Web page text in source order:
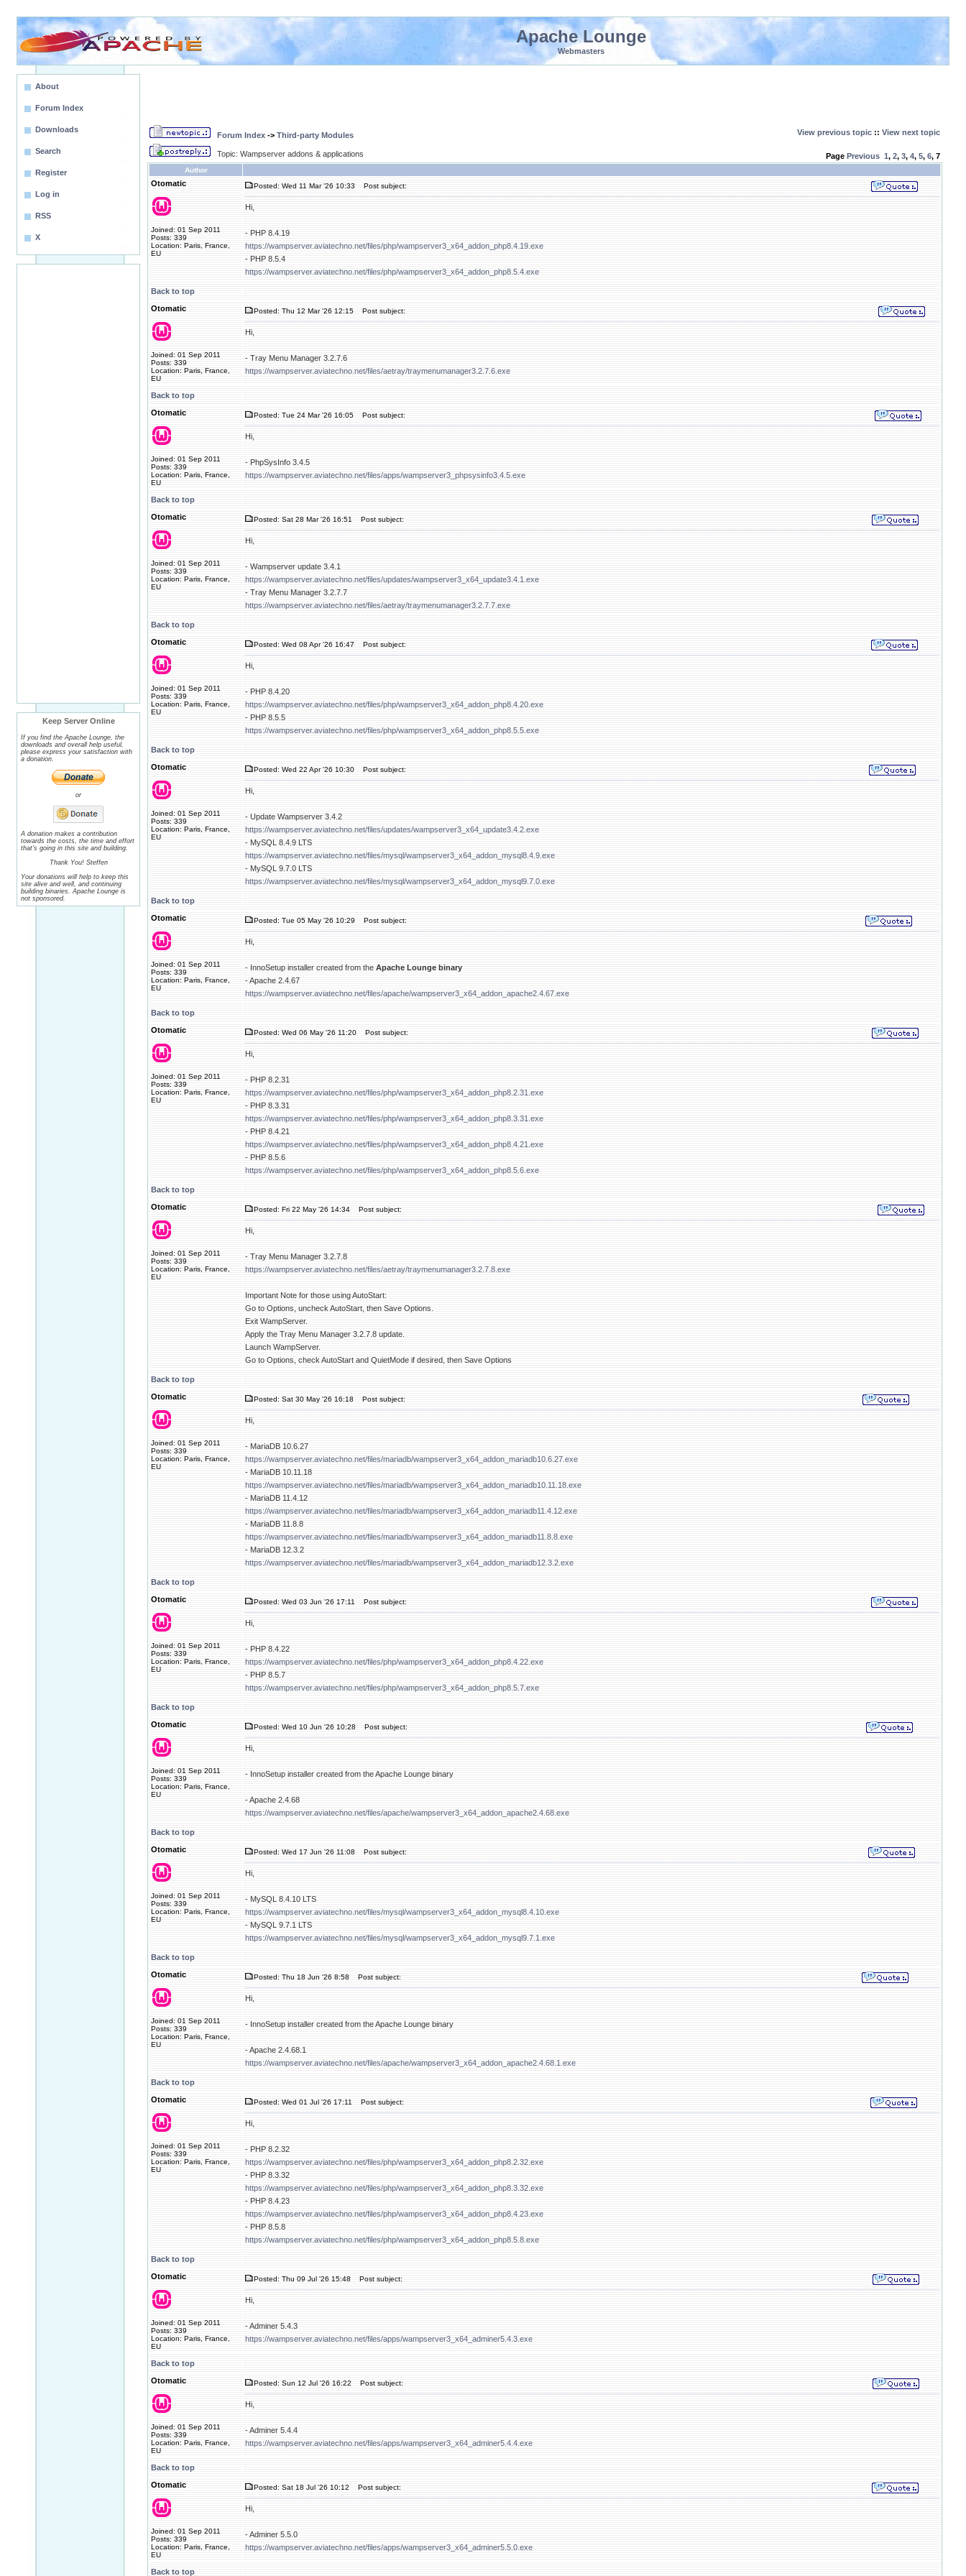
Apache Lounge
Webmasters
About
Forum Index
Downloads
Search
Register
Log in
RSS
X
Keep Server Online
If you find the Apache Lounge, the
downloads and overall help useful,
please express your satisfaction with
a donation.
or
A donation makes a contribution
towards the costs, the time and effort
that's going in this site and building.
Thank You! Steffen
Your donations will help to keep this
site alive and well, and continuing
building binaries. Apache Lounge is
not sponsored.
Forum Index -> Third-party Modules View previous topic :: View next topic
Topic: Wampserver addons & applications Page Previous 1, 2, 3, 4, 5, 6, 7
Author
Otomatic
Joined: 01 Sep 2011
Posts: 339
Location: Paris, France,
EU
Posted: Wed 11 Mar '26 10:33 Post subject:
Hi,
- PHP 8.4.19
https://wampserver.aviatechno.net/files/php/wampserver3_x64_addon_php8.4.19.exe
- PHP 8.5.4
https://wampserver.aviatechno.net/files/php/wampserver3_x64_addon_php8.5.4.exe
Back to top
Otomatic
Joined: 01 Sep 2011
Posts: 339
Location: Paris, France,
EU
Posted: Thu 12 Mar '26 12:15 Post subject:
Hi,
- Tray Menu Manager 3.2.7.6
https://wampserver.aviatechno.net/files/aetray/traymenumanager3.2.7.6.exe
Back to top
Otomatic
Joined: 01 Sep 2011
Posts: 339
Location: Paris, France,
EU
Posted: Tue 24 Mar '26 16:05 Post subject:
Hi,
- PhpSysInfo 3.4.5
https://wampserver.aviatechno.net/files/apps/wampserver3_phpsysinfo3.4.5.exe
Back to top
Otomatic
Joined: 01 Sep 2011
Posts: 339
Location: Paris, France,
EU
Posted: Sat 28 Mar '26 16:51 Post subject:
Hi,
- Wampserver update 3.4.1
https://wampserver.aviatechno.net/files/updates/wampserver3_x64_update3.4.1.exe
- Tray Menu Manager 3.2.7.7
https://wampserver.aviatechno.net/files/aetray/traymenumanager3.2.7.7.exe
Back to top
Otomatic
Joined: 01 Sep 2011
Posts: 339
Location: Paris, France,
EU
Posted: Wed 08 Apr '26 16:47 Post subject:
Hi,
- PHP 8.4.20
https://wampserver.aviatechno.net/files/php/wampserver3_x64_addon_php8.4.20.exe
- PHP 8.5.5
https://wampserver.aviatechno.net/files/php/wampserver3_x64_addon_php8.5.5.exe
Back to top
Otomatic
Joined: 01 Sep 2011
Posts: 339
Location: Paris, France,
EU
Posted: Wed 22 Apr '26 10:30 Post subject:
Hi,
- Update Wampserver 3.4.2
https://wampserver.aviatechno.net/files/updates/wampserver3_x64_update3.4.2.exe
- MySQL 8.4.9 LTS
https://wampserver.aviatechno.net/files/mysql/wampserver3_x64_addon_mysql8.4.9.exe
- MySQL 9.7.0 LTS
https://wampserver.aviatechno.net/files/mysql/wampserver3_x64_addon_mysql9.7.0.exe
Back to top
Otomatic
Joined: 01 Sep 2011
Posts: 339
Location: Paris, France,
EU
Posted: Tue 05 May '26 10:29 Post subject:
Hi,
- InnoSetup installer created from the Apache Lounge binary
- Apache 2.4.67
https://wampserver.aviatechno.net/files/apache/wampserver3_x64_addon_apache2.4.67.exe
Back to top
Otomatic
Joined: 01 Sep 2011
Posts: 339
Location: Paris, France,
EU
Posted: Wed 06 May '26 11:20 Post subject:
Hi,
- PHP 8.2.31
https://wampserver.aviatechno.net/files/php/wampserver3_x64_addon_php8.2.31.exe
- PHP 8.3.31
https://wampserver.aviatechno.net/files/php/wampserver3_x64_addon_php8.3.31.exe
- PHP 8.4.21
https://wampserver.aviatechno.net/files/php/wampserver3_x64_addon_php8.4.21.exe
- PHP 8.5.6
https://wampserver.aviatechno.net/files/php/wampserver3_x64_addon_php8.5.6.exe
Back to top
Otomatic
Joined: 01 Sep 2011
Posts: 339
Location: Paris, France,
EU
Posted: Fri 22 May '26 14:34 Post subject:
Hi,
- Tray Menu Manager 3.2.7.8
https://wampserver.aviatechno.net/files/aetray/traymenumanager3.2.7.8.exe
Important Note for those using AutoStart:
Go to Options, uncheck AutoStart, then Save Options.
Exit WampServer.
Apply the Tray Menu Manager 3.2.7.8 update.
Launch WampServer.
Go to Options, check AutoStart and QuietMode if desired, then Save Options
Back to top
Otomatic
Joined: 01 Sep 2011
Posts: 339
Location: Paris, France,
EU
Posted: Sat 30 May '26 16:18 Post subject:
Hi,
- MariaDB 10.6.27
https://wampserver.aviatechno.net/files/mariadb/wampserver3_x64_addon_mariadb10.6.27.exe
- MariaDB 10.11.18
https://wampserver.aviatechno.net/files/mariadb/wampserver3_x64_addon_mariadb10.11.18.exe
- MariaDB 11.4.12
https://wampserver.aviatechno.net/files/mariadb/wampserver3_x64_addon_mariadb11.4.12.exe
- MariaDB 11.8.8
https://wampserver.aviatechno.net/files/mariadb/wampserver3_x64_addon_mariadb11.8.8.exe
- MariaDB 12.3.2
https://wampserver.aviatechno.net/files/mariadb/wampserver3_x64_addon_mariadb12.3.2.exe
Back to top
Otomatic
Joined: 01 Sep 2011
Posts: 339
Location: Paris, France,
EU
Posted: Wed 03 Jun '26 17:11 Post subject:
Hi,
- PHP 8.4.22
https://wampserver.aviatechno.net/files/php/wampserver3_x64_addon_php8.4.22.exe
- PHP 8.5.7
https://wampserver.aviatechno.net/files/php/wampserver3_x64_addon_php8.5.7.exe
Back to top
Otomatic
Joined: 01 Sep 2011
Posts: 339
Location: Paris, France,
EU
Posted: Wed 10 Jun '26 10:28 Post subject:
Hi,
- InnoSetup installer created from the Apache Lounge binary
- Apache 2.4.68
https://wampserver.aviatechno.net/files/apache/wampserver3_x64_addon_apache2.4.68.exe
Back to top
Otomatic
Joined: 01 Sep 2011
Posts: 339
Location: Paris, France,
EU
Posted: Wed 17 Jun '26 11:08 Post subject:
Hi,
- MySQL 8.4.10 LTS
https://wampserver.aviatechno.net/files/mysql/wampserver3_x64_addon_mysql8.4.10.exe
- MySQL 9.7.1 LTS
https://wampserver.aviatechno.net/files/mysql/wampserver3_x64_addon_mysql9.7.1.exe
Back to top
Otomatic
Joined: 01 Sep 2011
Posts: 339
Location: Paris, France,
EU
Posted: Thu 18 Jun '26 8:58 Post subject:
Hi,
- InnoSetup installer created from the Apache Lounge binary
- Apache 2.4.68.1
https://wampserver.aviatechno.net/files/apache/wampserver3_x64_addon_apache2.4.68.1.exe
Back to top
Otomatic
Joined: 01 Sep 2011
Posts: 339
Location: Paris, France,
EU
Posted: Wed 01 Jul '26 17:11 Post subject:
Hi,
- PHP 8.2.32
https://wampserver.aviatechno.net/files/php/wampserver3_x64_addon_php8.2.32.exe
- PHP 8.3.32
https://wampserver.aviatechno.net/files/php/wampserver3_x64_addon_php8.3.32.exe
- PHP 8.4.23
https://wampserver.aviatechno.net/files/php/wampserver3_x64_addon_php8.4.23.exe
- PHP 8.5.8
https://wampserver.aviatechno.net/files/php/wampserver3_x64_addon_php8.5.8.exe
Back to top
Otomatic
Joined: 01 Sep 2011
Posts: 339
Location: Paris, France,
EU
Posted: Thu 09 Jul '26 15:48 Post subject:
Hi,
- Adminer 5.4.3
https://wampserver.aviatechno.net/files/apps/wampserver3_x64_adminer5.4.3.exe
Back to top
Otomatic
Joined: 01 Sep 2011
Posts: 339
Location: Paris, France,
EU
Posted: Sun 12 Jul '26 16:22 Post subject:
Hi,
- Adminer 5.4.4
https://wampserver.aviatechno.net/files/apps/wampserver3_x64_adminer5.4.4.exe
Back to top
Otomatic
Joined: 01 Sep 2011
Posts: 339
Location: Paris, France,
EU
Posted: Sat 18 Jul '26 10:12 Post subject:
Hi,
- Adminer 5.5.0
https://wampserver.aviatechno.net/files/apps/wampserver3_x64_adminer5.5.0.exe
Back to top